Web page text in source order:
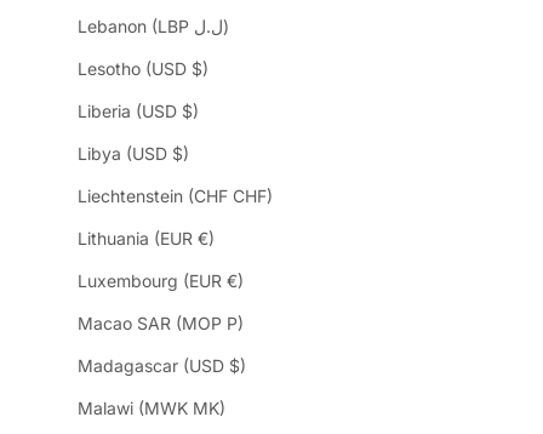
Lebanon (LBP ل.ل)
Lesotho (USD $)
Liberia (USD $)
Libya (USD $)
Liechtenstein (CHF CHF)
Lithuania (EUR €)
Luxembourg (EUR €)
Macao SAR (MOP P)
Madagascar (USD $)
Malawi (MWK MK)